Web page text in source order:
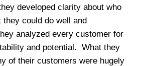
developed clarity about who
they could do well and
analyzed every customer for
and potential. What they
of their customers were hugely